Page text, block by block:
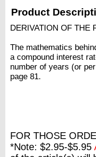
Product
DERIVATION OF THE
The mathematics
a compound interest
number of years (or
page 81.
FOR THOSE
*Note: $2.95-$5.95